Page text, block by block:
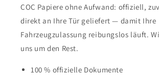
COC Papiere ohne Aufwand: offiziell,
direkt an Ihre Tür geliefert — damit Ihre
Fahrzeugzulassung reibungslos läuft.
uns um den Rest.
100 % offizielle Dokumente